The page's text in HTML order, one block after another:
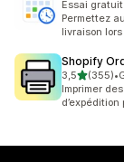
Essai
Permettez
livraison
Shopify
3,5étoile(s)
(355)
355 avis au
•
Imprimer